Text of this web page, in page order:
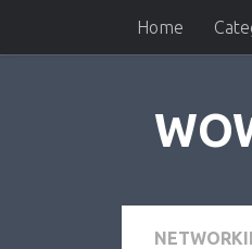
Skip to contentHome